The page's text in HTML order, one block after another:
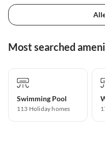
Most searched
Swimming Pool
113 Holiday homes